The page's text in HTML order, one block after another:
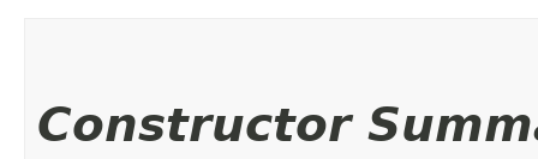
Constructor